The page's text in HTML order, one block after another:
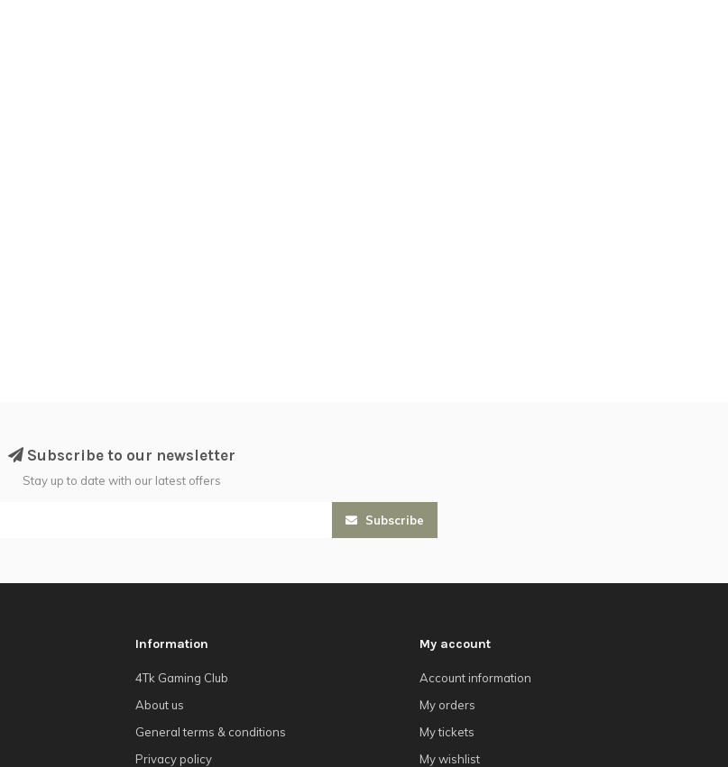
Subscribe to our newsletter
Stay up to date with our latest offers
Subscribe
Information
4Tk Gaming Club
About us
General terms & conditions
Privacy policy
My account
Account information
My orders
My tickets
My wishlist